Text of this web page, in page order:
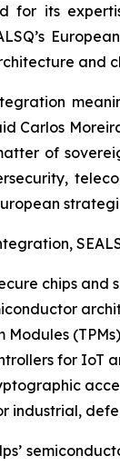
for its
and
Carlos
of
chips and
Modules (TPMs)
for IoT
industrial,